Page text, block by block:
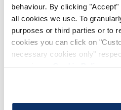
behaviour. By clicking
all cookies we use. To
purposes or third parties or to
cookies you can click on
necessary cookies only"
more in ourCookie Policy.
DESIGN NOTES
Fluid, lightweight and subtly
celebrates the warm season with
print.
button cuffs. Exposed seams.